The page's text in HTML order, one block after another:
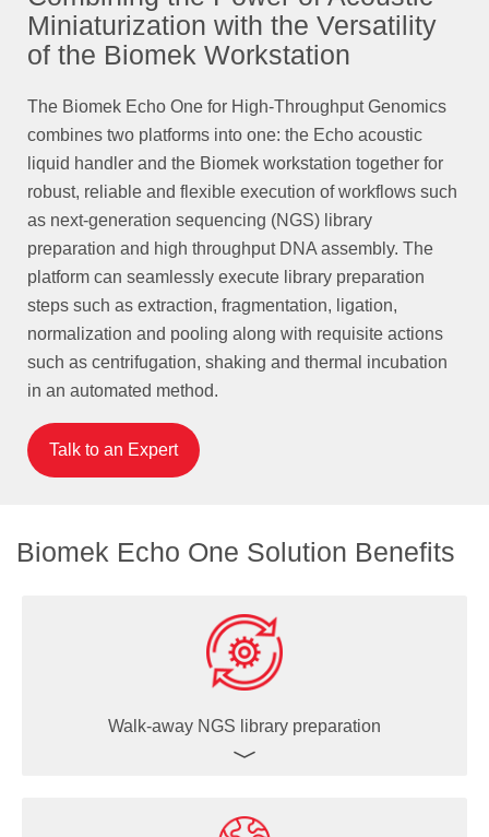
Miniaturization with the Versatility
of the Biomek Workstation
The Biomek Echo One for High-Throughput Genomics
combines two platforms into one: the Echo acoustic
liquid handler and the Biomek workstation together for
robust, reliable and flexible execution of workflows such
as next-generation sequencing (NGS) library
preparation and high throughput DNA assembly. The
platform can seamlessly execute library preparation
steps such as extraction, fragmentation, ligation,
normalization and pooling along with requisite actions
such as centrifugation, shaking and thermal incubation
in an automated method.
Talk to an Expert
Biomek Echo One Solution Benefits
Walk-away NGS library preparation